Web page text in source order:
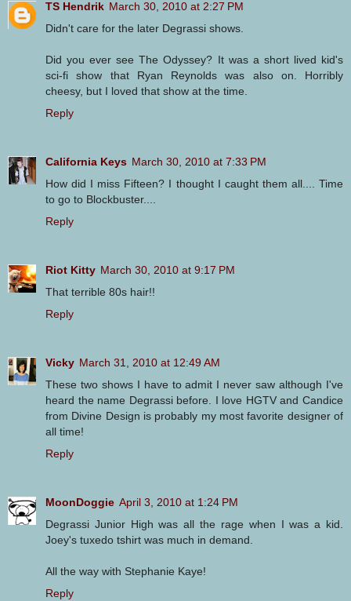
TS Hendrik March 30, 2010 at 2:27 PM
Didn't care for the later Degrassi shows.
Did you ever see The Odyssey? It was a short lived kid's
sci-fi show that Ryan Reynolds was also on. Horribly
cheesy, but I loved that show at the time.
Reply
California Keys March 30, 2010 at 7:33 PM
How did I miss Fifteen? I thought I caught them all.... Time
to go to Blockbuster....
Reply
Riot Kitty March 30, 2010 at 9:17 PM
That terrible 80s hair!!
Reply
Vicky March 31, 2010 at 12:49 AM
These two shows I have to admit I never saw although I've
heard the name Degrassi before. I love HGTV and Candice
from Divine Design is probably my most favorite designer of
all time!
Reply
MoonDoggie April 3, 2010 at 1:24 PM
Degrassi Junior High was all the rage when I was a kid.
Joey's tuxedo tshirt was much in demand.
All the way with Stephanie Kaye!
Reply